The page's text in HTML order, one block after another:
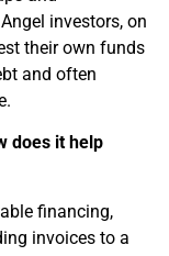
investors, on
their own funds
and often
does it help
financing,
invoices to a